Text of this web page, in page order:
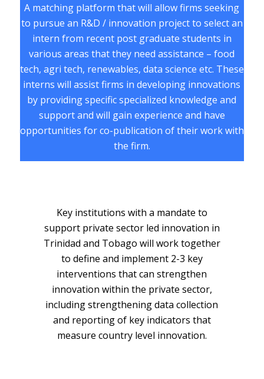
A matching platform that will allow firms seeking
to pursue an R&D / innovation project to select an
intern from recent post graduate students in
various areas that they need assistance – food
tech, agri tech, renewables, data science etc. These
interns will assist firms in developing innovations
by providing specific specialized knowledge and
support and will gain experience and have
opportunities for co-publication of their work with
the firm.
Key institutions with a mandate to
support private sector led innovation in
Trinidad and Tobago will work together
to define and implement 2-3 key
interventions that can strengthen
innovation within the private sector,
including strengthening data collection
and reporting of key indicators that
measure country level innovation.